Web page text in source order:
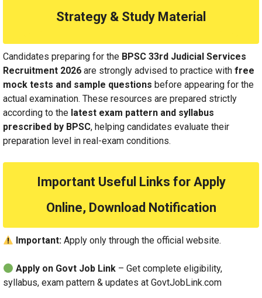
Strategy & Study Material
Candidates preparing for the BPSC 33rd Judicial Services
Recruitment 2026 are strongly advised to practice with free
mock tests and sample questions before appearing for the
actual examination. These resources are prepared strictly
according to the latest exam pattern and syllabus
prescribed by BPSC, helping candidates evaluate their
preparation level in real-exam conditions.
Important Useful Links for Apply
Online, Download Notification
Important: Apply only through the official website.
Apply on Govt Job Link – Get complete eligibility,
syllabus, exam pattern & updates at GovtJobLink.com